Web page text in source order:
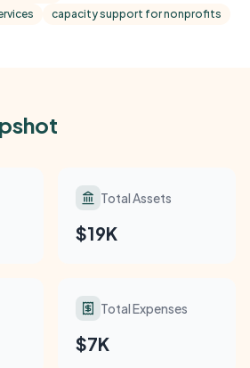
capacity support for nonprofits
Total Assets
$19K
Total Expenses
$7K